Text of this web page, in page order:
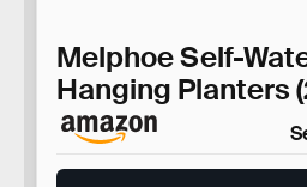
Melphoe Self-
Hanging Planters